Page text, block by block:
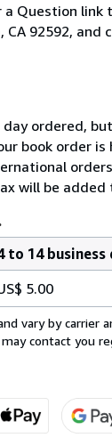
a Question
CA 92592,
ordered,
book order
will be
to 14 business
5.00
vary by carrier
contact you